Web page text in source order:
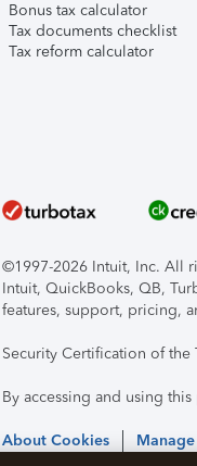
Bonus tax calculator
Tax documents checklist
Tax reform calculator
©1997-2026 Intuit, Inc. All
Intuit, QuickBooks, QB,
features, support, pricing,
Security Certification of
By accessing and using
About Cookies